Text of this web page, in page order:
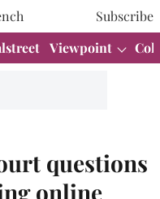
Subscribe
Viewpoint
questions
online